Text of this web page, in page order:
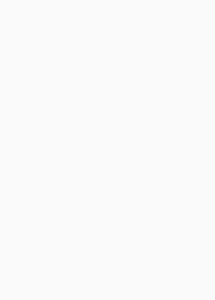
The mines, mineral rights
Turn from the A494 into